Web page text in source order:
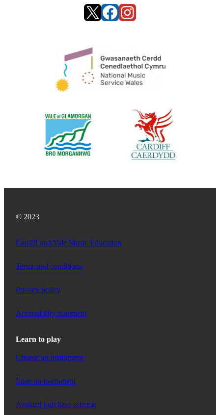
X Facebook
Instagram
© 2023
Cardiff and Vale Music Education
Terms and conditions
Privacy policy
Accessibility statement
Learn to play
Choose an instrument
Loan an instrument
Assisted purchase scheme